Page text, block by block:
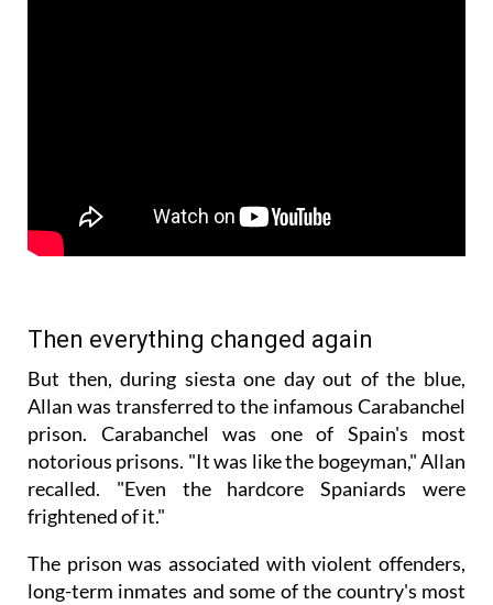
Then everything changed again
But then, during siesta one day out of the blue,
Allan was transferred to the infamous Carabanchel
prison. Carabanchel was one of Spain's most
notorious prisons. "It was like the bogeyman," Allan
recalled. "Even the hardcore Spaniards were
frightened of it."
The prison was associated with violent offenders,
long-term inmates and some of the country's most